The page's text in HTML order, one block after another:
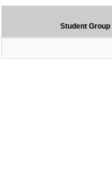
Student Group